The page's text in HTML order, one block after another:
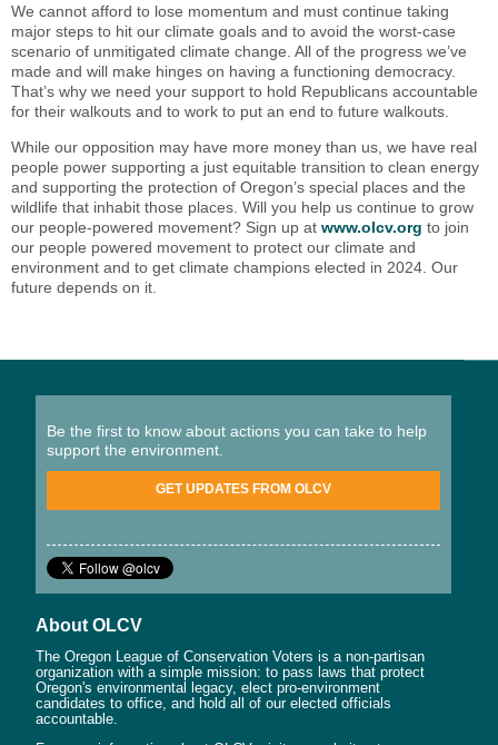
We cannot afford to lose momentum and must continue taking
major steps to hit our climate goals and to avoid the worst-case
scenario of unmitigated climate change. All of the progress we’ve
made and will make hinges on having a functioning democracy.
That’s why we need your support to hold Republicans accountable
for their walkouts and to work to put an end to future walkouts.
While our opposition may have more money than us, we have real
people power supporting a just equitable transition to clean energy
and supporting the protection of Oregon’s special places and the
wildlife that inhabit those places. Will you help us continue to grow
our people-powered movement? Sign up at www.olcv.org to join
our people powered movement to protect our climate and
environment and to get climate champions elected in 2024. Our
future depends on it.
Be the first to know about actions you can take to help
support the environment.
GET UPDATES FROM OLCV
About OLCV
The Oregon League of Conservation Voters is a non-partisan
organization with a simple mission: to pass laws that protect
Oregon's environmental legacy, elect pro-environment
candidates to office, and hold all of our elected officials
accountable.